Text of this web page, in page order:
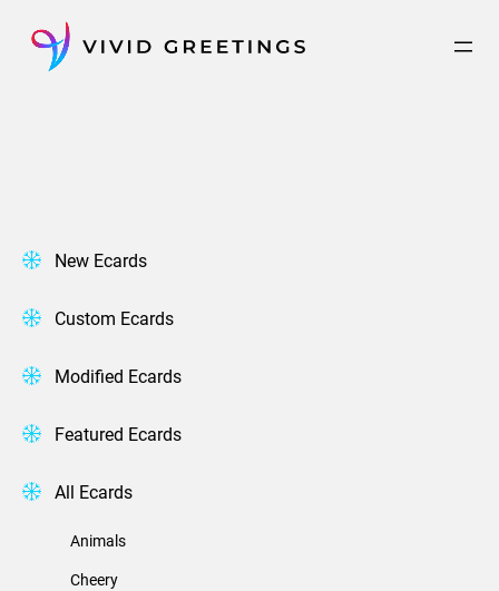
content
New Ecards
Custom Ecards
Modified Ecards
Featured Ecards
All Ecards
Animals
Cheery